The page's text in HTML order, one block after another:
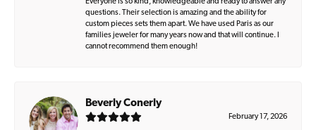
Everyone is so kind, knowledgeable and ready to answer any
questions. Their selection is amazing and the ability for
custom pieces sets them apart. We have used Paris as our
families jeweler for many years now and that will continue. I
cannot recommend them enough!
Beverly Conerly
February 17, 2026